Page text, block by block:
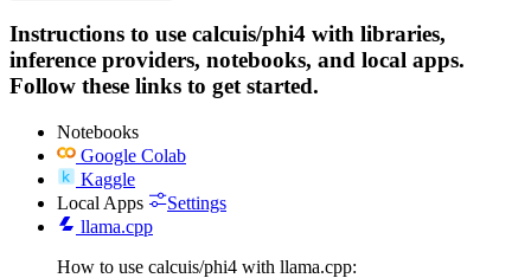
Instructions to use calcuis/phi4 with libraries,
inference providers, notebooks, and local apps.
Follow these links to get started.
Notebooks
Google Colab
Kaggle
Local Apps
Settings
llama.cpp
How to use calcuis/phi4 with llama.cpp: